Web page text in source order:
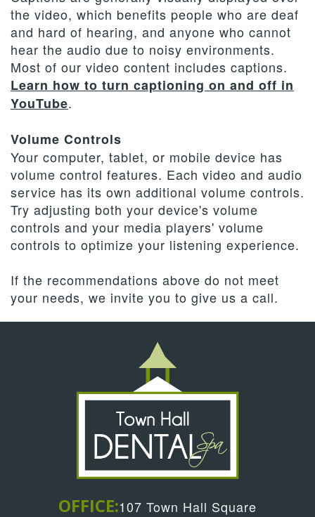
the video, which benefits people who are deaf
and hard of hearing, and anyone who cannot
hear the audio due to noisy environments.
Most of our video content includes captions.
Learn how to turn captioning on and off in
YouTube.
Volume Controls
Your computer, tablet, or mobile device has
volume control features. Each video and audio
service has its own additional volume controls.
Try adjusting both your device's volume
controls and your media players' volume
controls to optimize your listening experience.
If the recommendations above do not meet
your needs, we invite you to give us a call.
OFFICE:107 Town Hall Square